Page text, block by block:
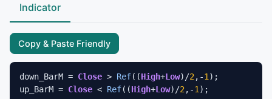
Indicator
Copy & Paste Friendly
down_BarM = Close > Ref((High+Low)/2 ,-1 );
up_BarM = Close < Ref((High+Low)/2 ,-1 );